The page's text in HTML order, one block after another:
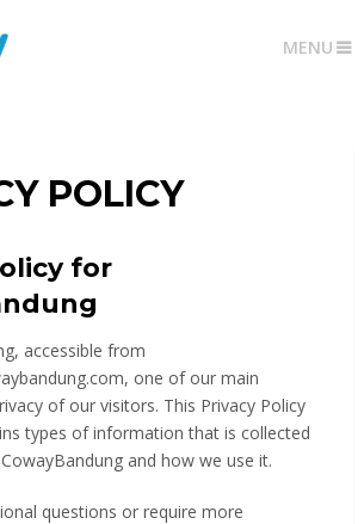
MENU
POLICY
for
accessible from
one of our main
of our visitors. This Privacy Policy
types of information that is collected
and how we use it.
questions or require more